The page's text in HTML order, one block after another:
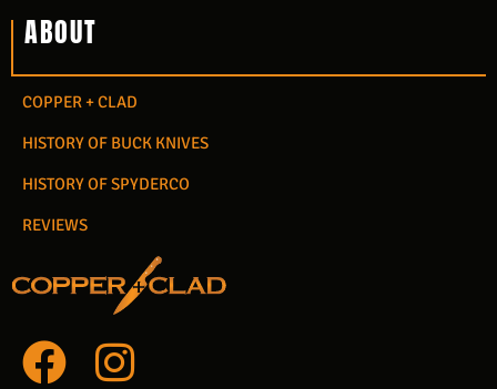
ABOUT
COPPER + CLAD
HISTORY OF BUCK KNIVES
HISTORY OF SPYDERCO
REVIEWS
F
I